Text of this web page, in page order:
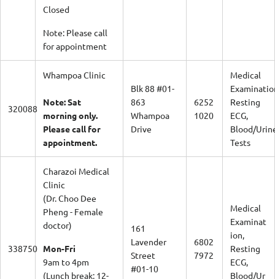
Closed
Note: Please call
for appointment
320088
Whampoa Clinic
Note: Sat
morning only.
Please call for
appointment.
Blk 88 #01-
863
Whampoa
Drive
6252
1020
Medical
Resting
ECG,
Blood/
Tests
338750
Charazoi Medical
Clinic
(Dr. Choo Dee
Pheng - Female
doctor)
Mon-Fri
9am to 4pm
(Lunch break: 12-
161
Lavender
Street
#01-10
6802
7972
Medical
Examinat
ion,
Resting
ECG,
Blood/Ur